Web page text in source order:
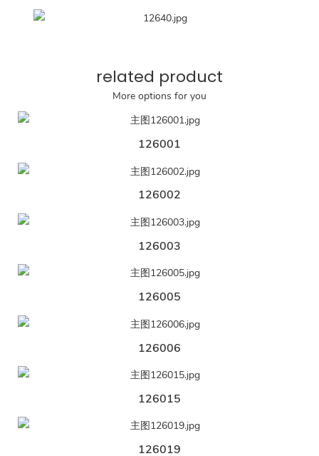
related product
More options for you
126001
126002
126003
126005
126006
126015
126019